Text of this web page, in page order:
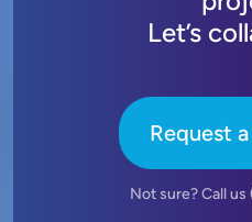
Let’s
Request
Not sure? Call us